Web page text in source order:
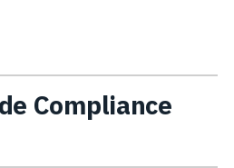
Compliance